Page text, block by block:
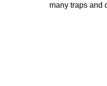
many traps and